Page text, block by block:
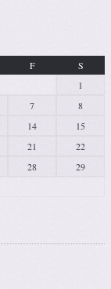
F
S
1
7
8
14
15
21
22
28
29